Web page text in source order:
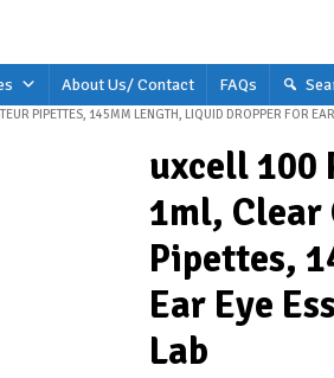
About Us/ Contact FAQs
PIPETTES, 145MM LENGTH, LIQUID DROPPER FOR
uxcell 100
1ml, Clear
Pipettes,
Ear Eye
Lab